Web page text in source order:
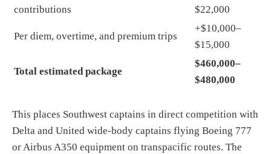
contributions
$22,000
Per diem, overtime, and premium trips
+$10,000–
$15,000
Total estimated package
$460,000–
$480,000
This places Southwest captains in direct competition with
Delta and United wide-body captains flying Boeing 777
or Airbus A350 equipment on transpacific routes. The